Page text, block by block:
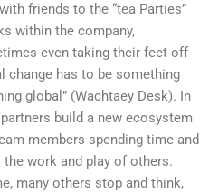
friends to the “tea Parties”
within the company,
even taking their feet off
change has to be something
global” (Wachtaey Desk). In
build a new ecosystem
members spending time and
work and play of others.
many others stop and think,